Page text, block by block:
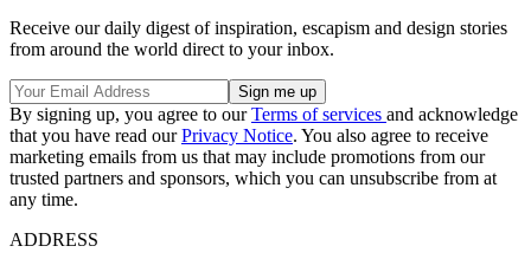
Receive our daily digest of inspiration, escapism and design stories
from around the world direct to your inbox.
By signing up, you agree to ourTerms of services and acknowledge
that you have read ourPrivacy Notice. You also agree to receive
marketing emails from us that may include promotions from our
trusted partners and sponsors, which you can unsubscribe from at
any time.
ADDRESS